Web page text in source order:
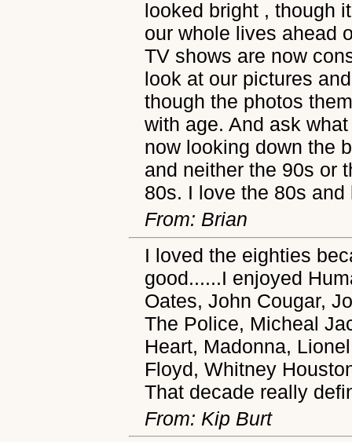
looked bright , though
our whole lives ahead
TV shows are now
look at our pictures
though the photos
with age. And ask
now looking down the
and neither the 90s or
80s. I love the 80s
From: Brian
I loved the eighties
good......I enjoyed
Oates, John Cougar,
The Police, Micheal
Heart, Madonna,
Floyd, Whitney
That decade really
From: Kip Burt